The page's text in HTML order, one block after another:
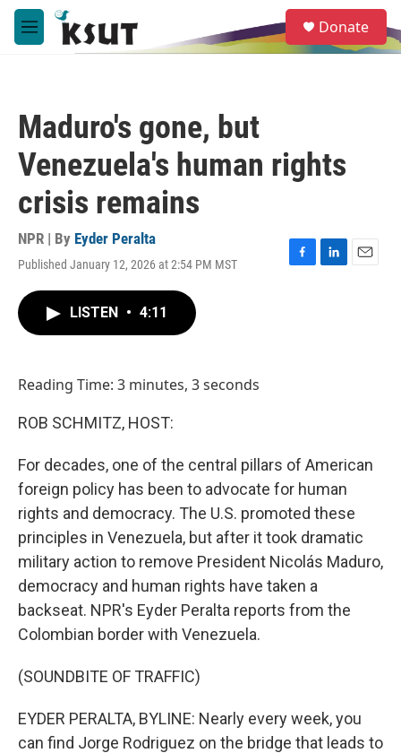
Skip to main content
M
e
e
a
Donate
Maduro's gone, but
Venezuela's human rights
crisis remains
NPR | By Eyder Peralta
Published January 12, 2026 at 2:54 PM MST
F
L
E
LISTEN • 4:11
Reading Time: 3 minutes, 3 seconds
ROB SCHMITZ, HOST:
For decades, one of the central pillars of American
foreign policy has been to advocate for human
rights and democracy. The U.S. promoted these
principles in Venezuela, but after it took dramatic
military action to remove President Nicolás Maduro,
democracy and human rights have taken a
backseat. NPR's Eyder Peralta reports from the
Colombian border with Venezuela.
(SOUNDBITE OF TRAFFIC)
EYDER PERALTA, BYLINE: Nearly every week, you
can find Jorge Rodriguez on the bridge that leads to